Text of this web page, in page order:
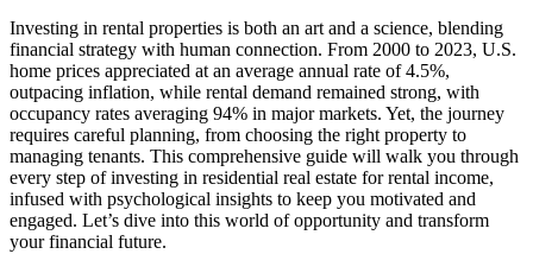
Investing in rental properties is both an art and a science, blending
financial strategy with human connection. From 2000 to 2023, U.S.
home prices appreciated at an average annual rate of 4.5%,
outpacing inflation, while rental demand remained strong, with
occupancy rates averaging 94% in major markets. Yet, the journey
requires careful planning, from choosing the right property to
managing tenants. This comprehensive guide will walk you through
every step of investing in residential real estate for rental income,
infused with psychological insights to keep you motivated and
engaged. Let’s dive into this world of opportunity and transform
your financial future.